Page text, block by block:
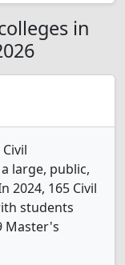
in
large, public,
2024, 165 Civil
students
Master's